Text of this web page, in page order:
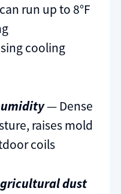
run up to 8°F
cooling
— Dense
raises mold
coils
dust